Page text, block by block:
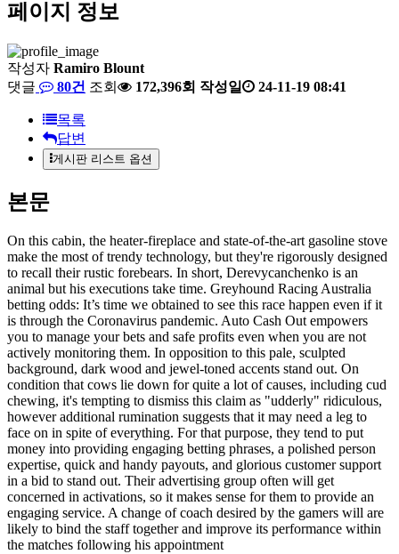
페이지 정보
작성자 Ramiro Blount
댓글
80건 조회 172,396회 작성일 24-11-19 08:41
목록
답변
게시판 리스트 옵션
본문
On this cabin, the heater-fireplace and state-of-the-art gasoline stove
make the most of trendy technology, but they're rigorously designed
to recall their rustic forebears. In short, Derevycanchenko is an
animal but his executions take time. Greyhound Racing Australia
betting odds: It’s time we obtained to see this race happen even if it
is through the Coronavirus pandemic. Auto Cash Out empowers
you to manage your bets and safe profits even when you are not
actively monitoring them. In opposition to this pale, sculpted
background, dark wood and jewel-toned accents stand out. On
condition that cows lie down for quite a lot of causes, including cud
chewing, it's tempting to dismiss this claim as "udderly" ridiculous,
however additional rumination suggests that it may need a leg to
face on in spite of everything. For that purpose, they tend to put
money into providing engaging betting phrases, a polished person
expertise, quick and handy payouts, and glorious customer support
in a bid to stand out. Their advertising group often will get
concerned in activations, so it makes sense for them to provide an
engaging service. A change of coach desired by the gamers will are
likely to bind the staff together and improve its performance within
the matches following his appointment